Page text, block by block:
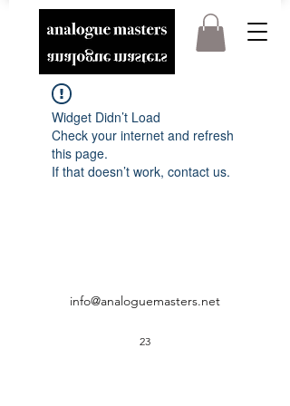
Widget Didn’t Load
Check your internet and refresh
this page.
If that doesn’t work, contact us.
info@analoguemasters.net
23